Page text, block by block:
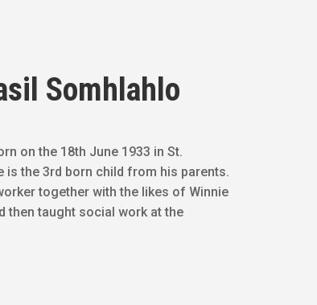
Somhlahlo
on the 18th June 1933 in St.
is the 3rd born child from his parents.
together with the likes of Winnie
then taught social work at the